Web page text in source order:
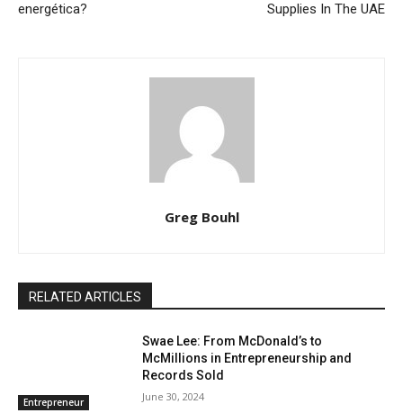
energética?
Supplies In The UAE
Greg Bouhl
RELATED ARTICLES
Entrepreneur
Swae Lee: From McDonald’s to
McMillions in Entrepreneurship and
Records Sold
June 30, 2024